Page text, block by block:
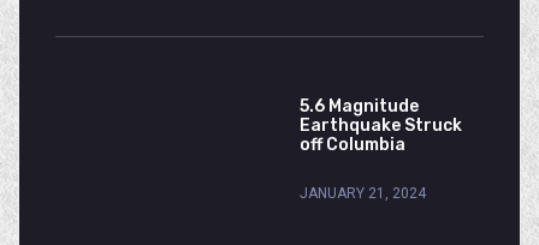
5.6 Magnitude
Earthquake Struck
off Columbia
JANUARY 21, 2024